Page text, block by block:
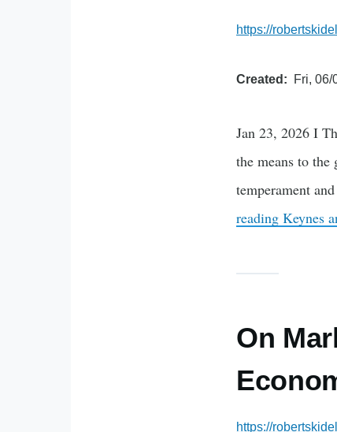
https://
Created Fri, 06/
Jan 23, 2026 I
the means to
temperament
reading Keynes
On
https://